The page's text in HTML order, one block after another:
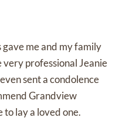
me and my family
professional Jeanie
sent a condolence
Grandview
to lay a loved one.